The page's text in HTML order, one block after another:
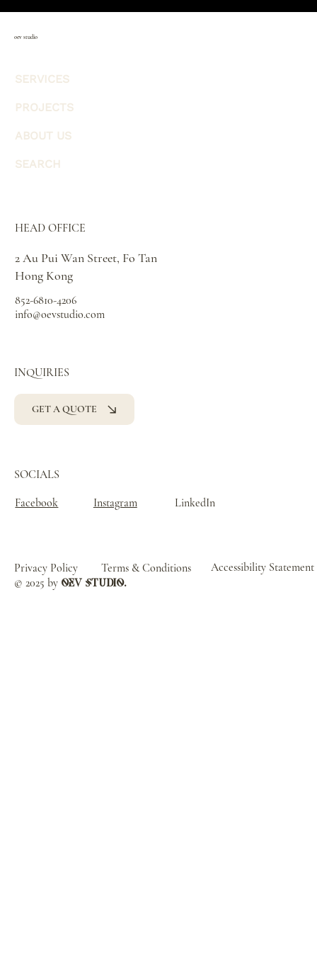
oev studio
SERVICES
PROJECTS
ABOUT US
SEARCH
HEAD OFFICE
2 Au Pui Wan Street, Fo Tan
Hong Kong
852-6810-4206
info@oevstudio.com
SOCIALS
Facebook Instagram LinkedIn
INQUIRIES
GET A QUOTE
Privacy Policy Terms & Conditions
Accessibility Statement
© 2025 by oev studio.